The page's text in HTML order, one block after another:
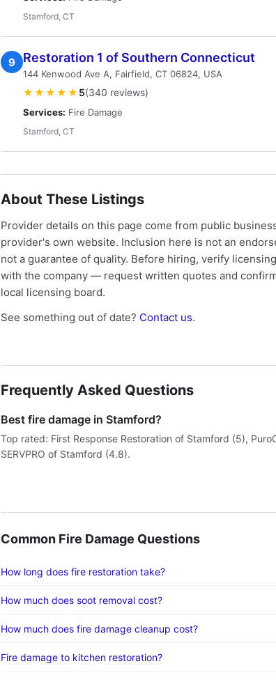
Stamford, CT
9 Restoration 1 of Southern Connecticut
144 Kenwood Ave A, Fairfield, CT 06824, USA
★★★★★ 5(340 reviews)
Services: Fire Damage
Stamford, CT
About These Listings
Provider details on this page come from public
provider's own website. Inclusion here is not an
not a guarantee of quality. Before hiring, verify
with the company — request written quotes and
local licensing board.
See something out of date? Contact us.
Frequently Asked Questions
Best fire damage in Stamford?
Top rated: First Response Restoration of Stamford (5),
SERVPRO of Stamford (4.8).
Common Fire Damage Questions
How long does fire restoration take?
How much does soot removal cost?
How much does fire damage cleanup cost?
Fire damage to kitchen restoration?